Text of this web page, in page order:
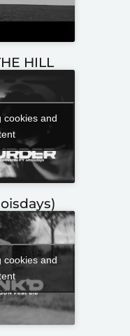
HILL
cookies and
cookies and